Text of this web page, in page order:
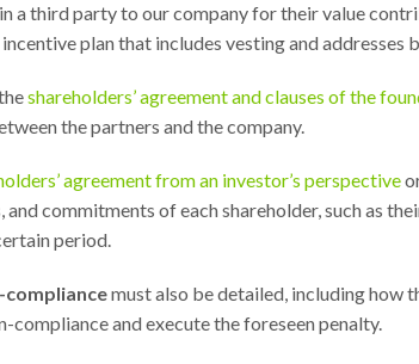
a third party to our company for their value
plan that includes vesting and addresses
shareholders’ agreement and clauses of the
the partners and the company.
agreement from an investor’s perspective
commitments of each shareholder, such as
period.
compliancemust also be detailed, including how
compliance and execute the foreseen penalty.